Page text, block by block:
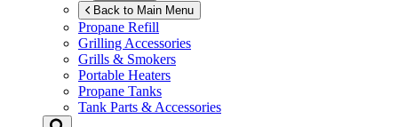
Back to Main Menu
Propane Refill
Grilling Accessories
Grills & Smokers
Portable Heaters
Propane Tanks
Tank Parts & Accessories